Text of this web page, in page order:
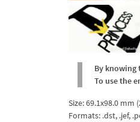
By knowing
To use the
Size: 69.1x98.0 mm
Formats: .dst, .jef,